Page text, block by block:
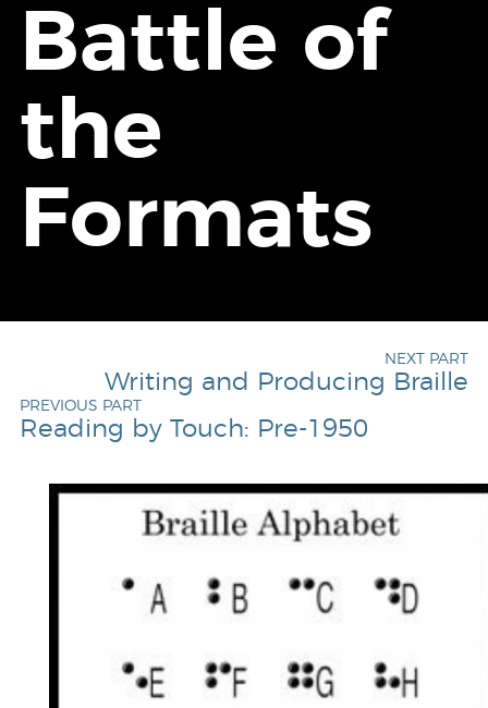
Battle of
the
Formats
NEXT PART
Writing and Producing Braille
PREVIOUS PART
Reading by Touch: Pre-1950